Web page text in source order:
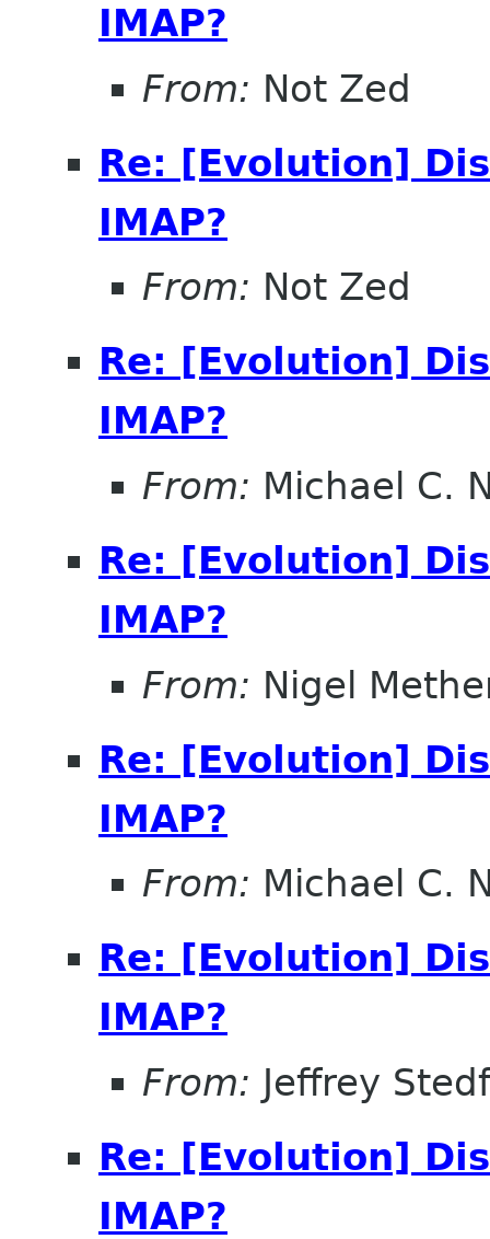
IMAP?
From: Not Zed
Re: [Evolution]
IMAP?
From: Not Zed
Re: [Evolution]
IMAP?
From: Michael C.
Re: [Evolution]
IMAP?
From: Nigel
Re: [Evolution]
IMAP?
From: Michael C.
Re: [Evolution]
IMAP?
From: Jeffrey
Re: [Evolution]
IMAP?